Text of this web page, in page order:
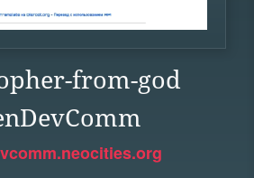
from-god